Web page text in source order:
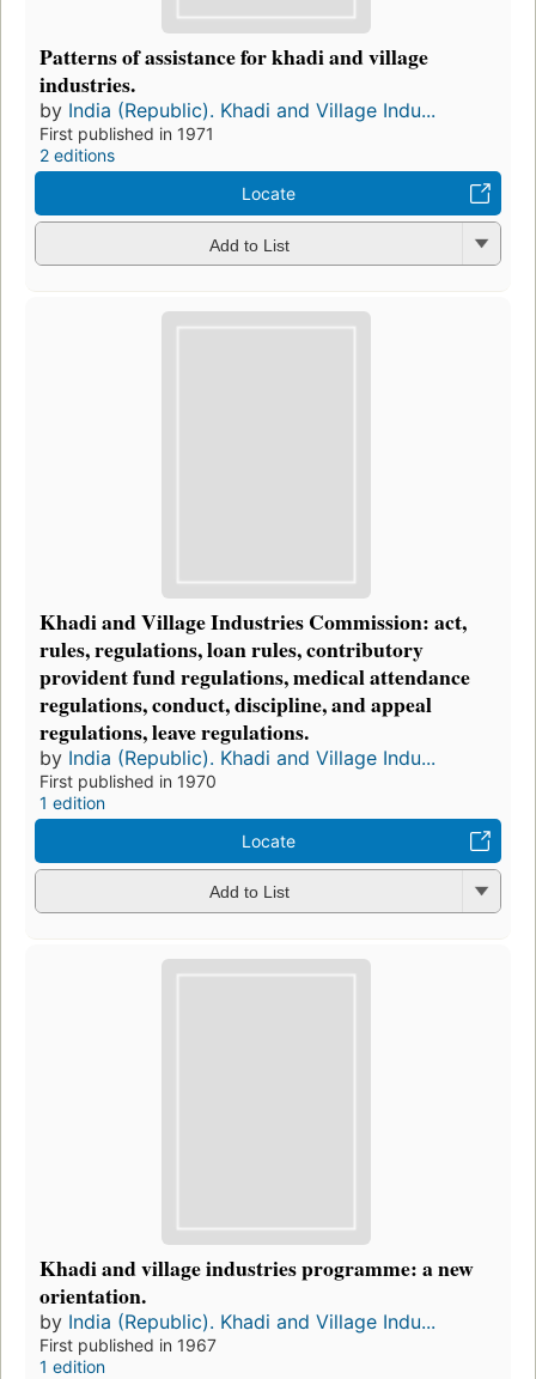
Patterns of assistance for khadi and village
industries.
by India (Republic). Khadi and Village Indu...
First published in 1971
2 editions
Locate
Add to List
Khadi and Village Industries Commission: act,
rules, regulations, loan rules, contributory
provident fund regulations, medical attendance
regulations, conduct, discipline, and appeal
regulations, leave regulations.
by India (Republic). Khadi and Village Indu...
First published in 1970
1 edition
Locate
Add to List
Khadi and village industries programme: a new
orientation.
by India (Republic). Khadi and Village Indu...
First published in 1967
1 edition